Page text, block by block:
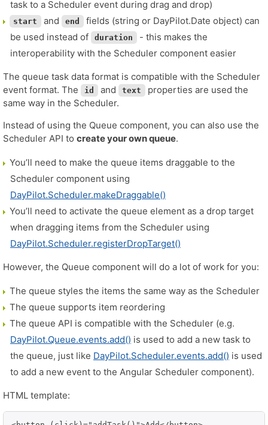
task to a Scheduler event during drag and drop)
start and end
fields (string or DayPilot.Date object) can
be used instead of
duration
- this makes the
interoperability with the Scheduler component easier
The queue task data format is compatible with the Scheduler
event format. The
id and text
properties are used the
same way in the Scheduler.
Instead of using the Queue component, you can also use the
Scheduler API to create your own queue.
You’ll need to make the queue items draggable to the
Scheduler component using
DayPilot.Scheduler.makeDraggable()
You’ll need to activate the queue element as a drop target
when dragging items from the Scheduler using
DayPilot.Scheduler.registerDropTarget()
However, the Queue component will do a lot of work for you:
The queue styles the items the same way as the Scheduler
The queue supports item reordering
The queue API is compatible with the Scheduler (e.g.
DayPilot.Queue.events.add() is used to add a new task to
the queue, just like DayPilot.Scheduler.events.add() is used
to add a new event to the Angular Scheduler component).
HTML template: